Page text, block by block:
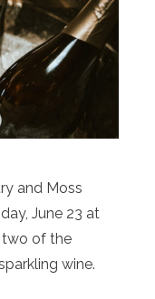
and Moss
June 23 at
two of the
wine.